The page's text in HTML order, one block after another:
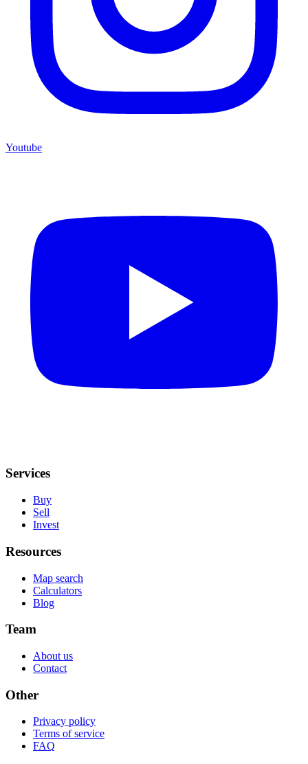
Youtube
Services
Buy
Sell
Invest
Resources
Map search
Calculators
Blog
Team
About us
Contact
Other
Privacy policy
Terms of service
FAQ